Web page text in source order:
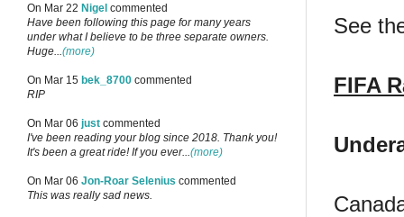
See
FIFA
On Mar 22 Nigel commented
Have been following this page for many years
under what I believe to be three separate owners.
Huge...(more)
On Mar 15 bek_8700 commented
RIP
On Mar 06 just commented
I've been reading your blog since 2018. Thank you!
It's been a great ride! If you ever...(more)
On Mar 06 Jon-Roar Selenius commented
This was really sad news.